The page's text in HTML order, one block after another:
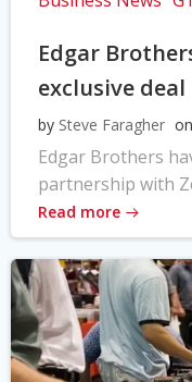
Edgar
exclusive deal
by Steve Faragher on
Edgar Brothers
partnership with
Read more